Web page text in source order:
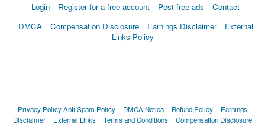
Login Register for a free account Post free ads
Contact
DMCA
Compensation Disclosure Earnings Disclaimer
External
Links Policy
Privacy PolicyAnti Spam Policy DMCA Notica Refund Policy
Earnings
Disclaimer
External Links Terms and Conditions Compensation Disclosure